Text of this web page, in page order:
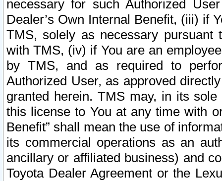
necessary for such Authorized
Dealer’s Own Internal Benefit, (iii) if
TMS, solely as necessary pursuant
with TMS, (iv) if You are an
by TMS, and as required to
Authorized User, as approved
granted herein. TMS may, in its
this license to You at any time with
Benefit” shall mean the use of
its commercial operations as an
ancillary or affiliated business) and
Toyota Dealer Agreement or the